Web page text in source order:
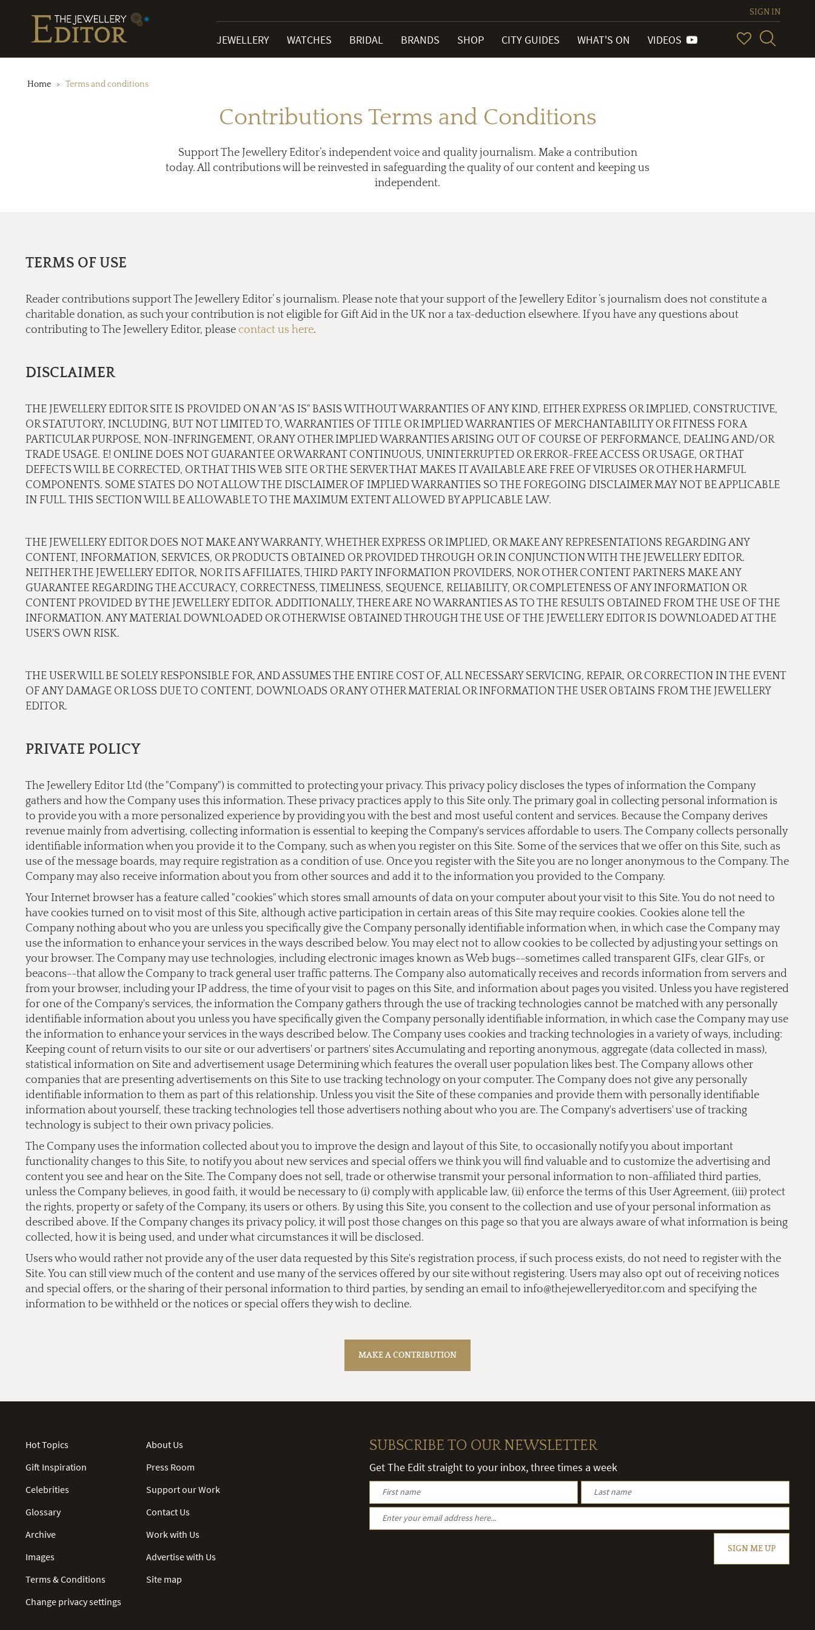
SIGN IN
JEWELLERY WATCHES BRIDAL BRANDS SHOP CITY GUIDES WHAT'S ON VIDEOS
Home Terms and conditions
Contributions Terms and Conditions
Support The Jewellery Editor’s independent voice and quality journalism. Make a contribution
today. All contributions will be reinvested in safeguarding the quality of our content and keeping us
independent.
TERMS OF USE
Reader contributions support The Jewellery Editor’ s journalism. Please note that your support of the Jewellery Editor ’s journalism does not constitute a
charitable donation, as such your contribution is not eligible for Gift Aid in the UK nor a tax-deduction elsewhere. If you have any questions about
contributing to The Jewellery Editor, please contact us here.
DISCLAIMER
THE JEWELLERY EDITOR SITE IS PROVIDED ON AN "AS IS" BASIS WITHOUT WARRANTIES OF ANY KIND, EITHER EXPRESS OR IMPLIED, CONSTRUCTIVE,
OR STATUTORY, INCLUDING, BUT NOT LIMITED TO, WARRANTIES OF TITLE OR IMPLIED WARRANTIES OF MERCHANTABILITY OR FITNESS FOR A
PARTICULAR PURPOSE, NON-INFRINGEMENT, OR ANY OTHER IMPLIED WARRANTIES ARISING OUT OF COURSE OF PERFORMANCE, DEALING AND/OR
TRADE USAGE. E! ONLINE DOES NOT GUARANTEE OR WARRANT CONTINUOUS, UNINTERRUPTED OR ERROR-FREE ACCESS OR USAGE, OR THAT
DEFECTS WILL BE CORRECTED, OR THAT THIS WEB SITE OR THE SERVER THAT MAKES IT AVAILABLE ARE FREE OF VIRUSES OR OTHER HARMFUL
COMPONENTS. SOME STATES DO NOT ALLOW THE DISCLAIMER OF IMPLIED WARRANTIES SO THE FOREGOING DISCLAIMER MAY NOT BE APPLICABLE
IN FULL. THIS SECTION WILL BE ALLOWABLE TO THE MAXIMUM EXTENT ALLOWED BY APPLICABLE LAW.
THE JEWELLERY EDITOR DOES NOT MAKE ANY WARRANTY, WHETHER EXPRESS OR IMPLIED, OR MAKE ANY REPRESENTATIONS REGARDING ANY
CONTENT, INFORMATION, SERVICES, OR PRODUCTS OBTAINED OR PROVIDED THROUGH OR IN CONJUNCTION WITH THE JEWELLERY EDITOR.
NEITHER THE JEWELLERY EDITOR, NOR ITS AFFILIATES, THIRD PARTY INFORMATION PROVIDERS, NOR OTHER CONTENT PARTNERS MAKE ANY
GUARANTEE REGARDING THE ACCURACY, CORRECTNESS, TIMELINESS, SEQUENCE, RELIABILITY, OR COMPLETENESS OF ANY INFORMATION OR
CONTENT PROVIDED BY THE JEWELLERY EDITOR. ADDITIONALLY, THERE ARE NO WARRANTIES AS TO THE RESULTS OBTAINED FROM THE USE OF THE
INFORMATION. ANY MATERIAL DOWNLOADED OR OTHERWISE OBTAINED THROUGH THE USE OF THE JEWELLERY EDITOR IS DOWNLOADED AT THE
USER'S OWN RISK.
THE USER WILL BE SOLELY RESPONSIBLE FOR, AND ASSUMES THE ENTIRE COST OF, ALL NECESSARY SERVICING, REPAIR, OR CORRECTION IN THE EVENT
OF ANY DAMAGE OR LOSS DUE TO CONTENT, DOWNLOADS OR ANY OTHER MATERIAL OR INFORMATION THE USER OBTAINS FROM THE JEWELLERY
EDITOR.
PRIVATE POLICY
The Jewellery Editor Ltd (the "Company") is committed to protecting your privacy. This privacy policy discloses the types of information the Company
gathers and how the Company uses this information. These privacy practices apply to this Site only. The primary goal in collecting personal information is
to provide you with a more personalized experience by providing you with the best and most useful content and services. Because the Company derives
revenue mainly from advertising, collecting information is essential to keeping the Company's services affordable to users. The Company collects personally
identifiable information when you provide it to the Company, such as when you register on this Site. Some of the services that we offer on this Site, such as
use of the message boards, may require registration as a condition of use. Once you register with the Site you are no longer anonymous to the Company. The
Company may also receive information about you from other sources and add it to the information you provided to the Company.
Your Internet browser has a feature called "cookies" which stores small amounts of data on your computer about your visit to this Site. You do not need to
have cookies turned on to visit most of this Site, although active participation in certain areas of this Site may require cookies. Cookies alone tell the
Company nothing about who you are unless you specifically give the Company personally identifiable information when, in which case the Company may
use the information to enhance your services in the ways described below. You may elect not to allow cookies to be collected by adjusting your settings on
your browser. The Company may use technologies, including electronic images known as Web bugs--sometimes called transparent GIFs, clear GIFs, or
beacons--that allow the Company to track general user traffic patterns. The Company also automatically receives and records information from servers and
from your browser, including your IP address, the time of your visit to pages on this Site, and information about pages you visited. Unless you have registered
for one of the Company's services, the information the Company gathers through the use of tracking technologies cannot be matched with any personally
identifiable information about you unless you have specifically given the Company personally identifiable information, in which case the Company may use
the information to enhance your services in the ways described below. The Company uses cookies and tracking technologies in a variety of ways, including:
Keeping count of return visits to our site or our advertisers' or partners' sites Accumulating and reporting anonymous, aggregate (data collected in mass),
statistical information on Site and advertisement usage Determining which features the overall user population likes best. The Company allows other
companies that are presenting advertisements on this Site to use tracking technology on your computer. The Company does not give any personally
identifiable information to them as part of this relationship. Unless you visit the Site of these companies and provide them with personally identifiable
information about yourself, these tracking technologies tell those advertisers nothing about who you are. The Company's advertisers' use of tracking
technology is subject to their own privacy policies.
The Company uses the information collected about you to improve the design and layout of this Site, to occasionally notify you about important
functionality changes to this Site, to notify you about new services and special offers we think you will find valuable and to customize the advertising and
content you see and hear on the Site. The Company does not sell, trade or otherwise transmit your personal information to non-affiliated third parties,
unless the Company believes, in good faith, it would be necessary to (i) comply with applicable law, (ii) enforce the terms of this User Agreement, (iii) protect
the rights, property or safety of the Company, its users or others. By using this Site, you consent to the collection and use of your personal information as
described above. If the Company changes its privacy policy, it will post those changes on this page so that you are always aware of what information is being
collected, how it is being used, and under what circumstances it will be disclosed.
Users who would rather not provide any of the user data requested by this Site's registration process, if such process exists, do not need to register with the
Site. You can still view much of the content and use many of the services offered by our site without registering. Users may also opt out of receiving notices
and special offers, or the sharing of their personal information to third parties, by sending an email to info@thejewelleryeditor.com and specifying the
information to be withheld or the notices or special offers they wish to decline.
Hot Topics
Gift Inspiration
Celebrities
Glossary
Archive
Images
Terms & Conditions
Change privacy settings
About Us
Press Room
Support our Work
Contact Us
Work with Us
Advertise with Us
Site map
SUBSCRIBE TO OUR NEWSLETTER
Get The Edit straight to your inbox, three times a week
SIGN ME UP